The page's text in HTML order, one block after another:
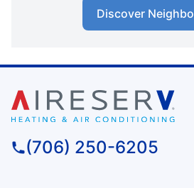
Discover
(706) 250-6205